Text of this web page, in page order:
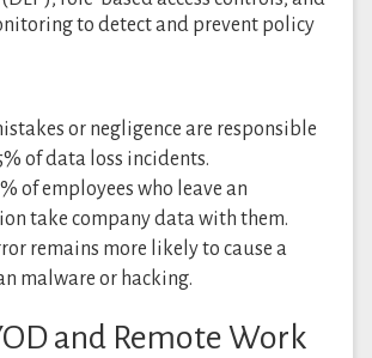
to detect and prevent policy
or negligence are responsible
of data loss incidents.
of employees who leave an
take company data with them.
remains more likely to cause a
malware or hacking.
and Remote Work